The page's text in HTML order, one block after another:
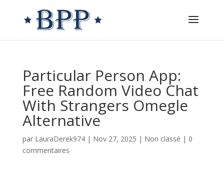
Particular Person App:
Free Random Video Chat
With Strangers Omegle
Alternative
par LauraDerek974| Nov 27, 2025 | Non classé | 0
commentaires